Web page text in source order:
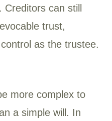
can still
trust,
as the trustee.
more complex to
a simple will. In